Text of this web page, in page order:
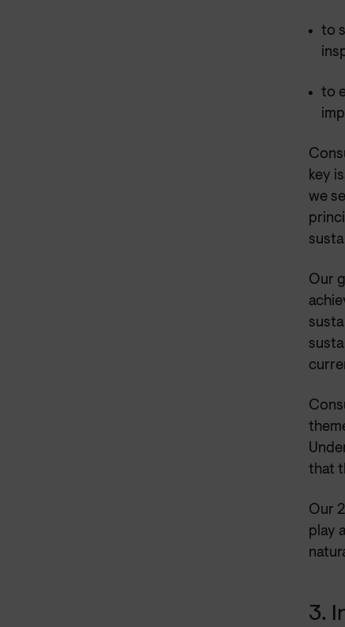
to
to
key
we
Our
that
Our
play
3.